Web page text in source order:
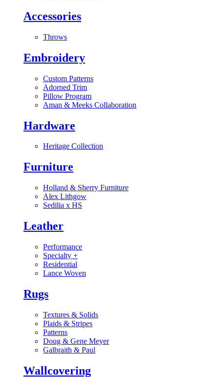
Accessories
Throws
Embroidery
Custom Patterns
Adorned Trim
Pillow Program
Aman & Meeks Collaboration
Hardware
Heritage Collection
Furniture
Holland & Sherry Furniture
Alex Lithgow
Sedilia x HS
Leather
Performance
Specialty +
Residential
Lance Woven
Rugs
Textures & Solids
Plaids & Stripes
Patterns
Doug & Gene Meyer
Galbraith & Paul
Wallcovering